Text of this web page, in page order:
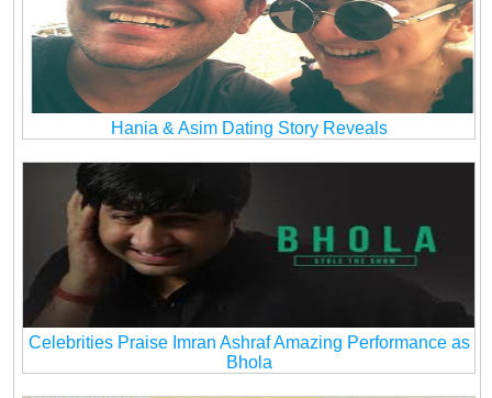
Hania & Asim Dating Story Reveals
Celebrities Praise Imran Ashraf Amazing Performance as
Bhola